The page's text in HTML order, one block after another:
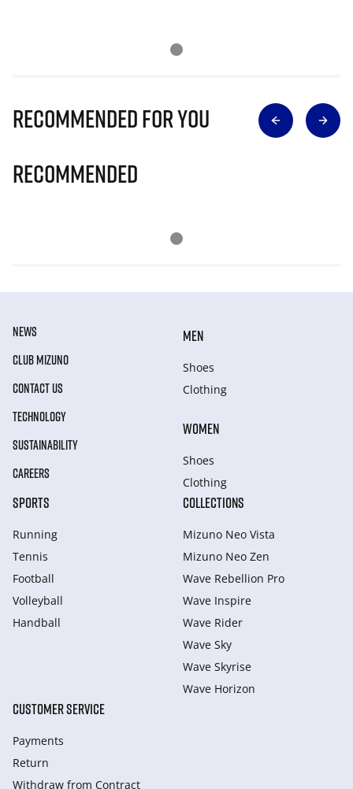
Recommended for you
Recommended
NEWS
CLUB MIZUNO
CONTACT US
TECHNOLOGY
SUSTAINABILITY
CAREERS
MEN
Shoes
Clothing
WOMEN
Shoes
Clothing
SPORTS
Running
Tennis
Football
Volleyball
Handball
COLLECTIONS
Mizuno Neo Vista
Mizuno Neo Zen
Wave Rebellion Pro
Wave Inspire
Wave Rider
Wave Sky
Wave Skyrise
Wave Horizon
CUSTOMER SERVICE
Payments
Return
Withdraw from Сontract